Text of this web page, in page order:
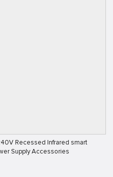
Recessed Infrared smart
Supply Accessories